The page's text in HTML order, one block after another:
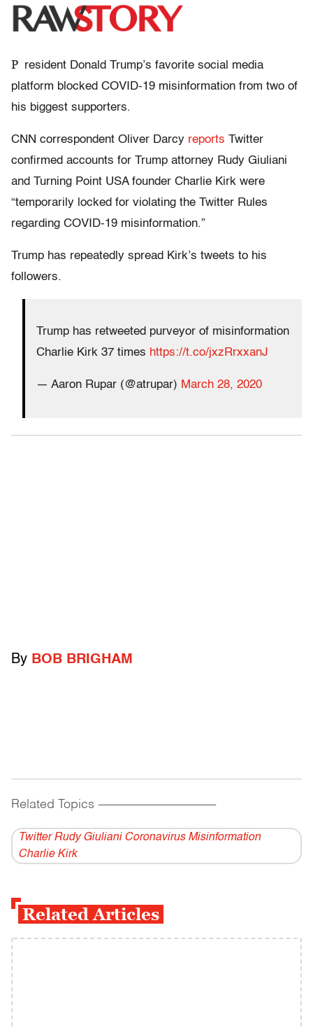
P resident Donald Trump’s favorite social media
platform blocked COVID-19 misinformation from two of
his biggest supporters.
CNN correspondent Oliver Darcy reports Twitter
confirmed accounts for Trump attorney Rudy Giuliani
and Turning Point USA founder Charlie Kirk were
“temporarily locked for violating the Twitter Rules
regarding COVID-19 misinformation.”
Trump has repeatedly spread Kirk’s tweets to his
followers.
Trump has retweeted purveyor of misinformation
Charlie Kirk 37 times https://t.co/jxzRrxxanJ
— Aaron Rupar (@atrupar) March 28, 2020
By BOB BRIGHAM
Related Topics ------------------------------------------
Twitter Rudy Giuliani Coronavirus Misinformation
Charlie Kirk
Related Articles